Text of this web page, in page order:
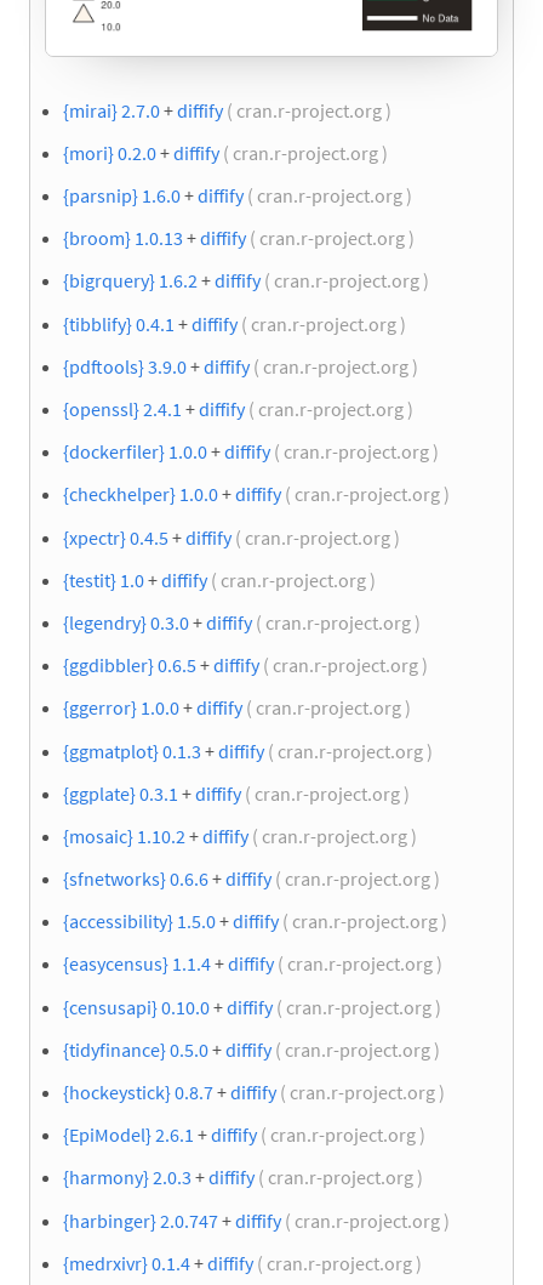
{mirai} 2.7.0+diffify( cran.r-project.org )
{mori} 0.2.0+diffify( cran.r-project.org )
{parsnip} 1.6.0+diffify( cran.r-project.org )
{broom} 1.0.13 +diffify( cran.r-project.org )
{bigrquery} 1.6.2+diffify( cran.r-project.org )
{tibblify} 0.4.1 +diffify( cran.r-project.org )
{pdftools} 3.9.0+diffify( cran.r-project.org )
{openssl} 2.4.1 +diffify( cran.r-project.org )
{dockerfiler} 1.0.0+diffify( cran.r-project.org )
{checkhelper} 1.0.0+diffify( cran.r-project.org )
{xpectr} 0.4.5+diffify( cran.r-project.org )
{testit} 1.0+diffify( cran.r-project.org )
{legendry} 0.3.0+diffify( cran.r-project.org )
{ggdibbler} 0.6.5+diffify( cran.r-project.org )
{ggerror} 1.0.0+diffify( cran.r-project.org )
{ggmatplot} 0.1.3 +diffify( cran.r-project.org )
{ggplate} 0.3.1 +diffify( cran.r-project.org )
{mosaic} 1.10.2 +diffify( cran.r-project.org )
{sfnetworks} 0.6.6+diffify( cran.r-project.org )
{accessibility} 1.5.0+diffify( cran.r-project.org )
{easycensus} 1.1.4+diffify( cran.r-project.org )
{censusapi} 0.10.0+diffify( cran.r-project.org )
{tidyfinance} 0.5.0+diffify( cran.r-project.org )
{hockeystick} 0.8.7+diffify( cran.r-project.org )
{EpiModel} 2.6.1 +diffify( cran.r-project.org )
{harmony} 2.0.3 +diffify( cran.r-project.org )
{harbinger} 2.0.747+diffify( cran.r-project.org )
{medrxivr} 0.1.4+diffify( cran.r-project.org )